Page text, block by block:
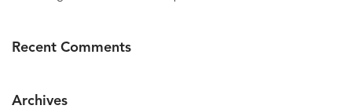
Recent Comments
Archives